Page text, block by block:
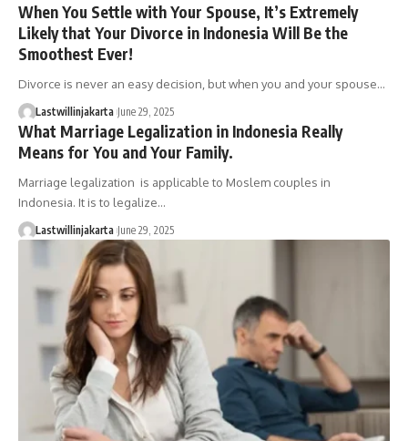
When You Settle with Your Spouse, It’s Extremely
Likely that Your Divorce in Indonesia Will Be the
Smoothest Ever!
Divorce is never an easy decision, but when you and your spouse…
Lastwillinjakarta June 29, 2025
What Marriage Legalization in Indonesia Really
Means for You and Your Family.
Marriage legalization is applicable to Moslem couples in
Indonesia. It is to legalize…
Lastwillinjakarta June 29, 2025